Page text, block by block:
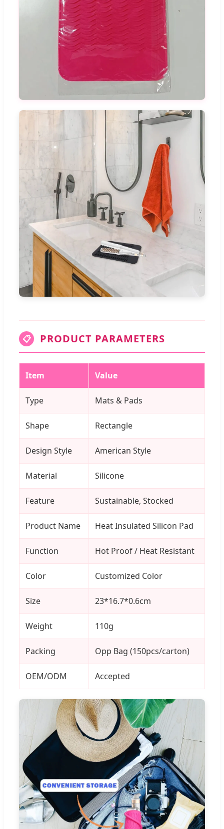
📋 PRODUCT PARAMETERS
Item Value
Type Mats & Pads
Shape Rectangle
Design Style American Style
Material Silicone
Feature Sustainable, Stocked
Product Name Heat Insulated Silicon Pad
Function Hot Proof / Heat Resistant
Color Customized Color
Size 23*16.7*0.6cm
Weight 110g
Packing Opp Bag (150pcs/carton)
OEM/ODM Accepted